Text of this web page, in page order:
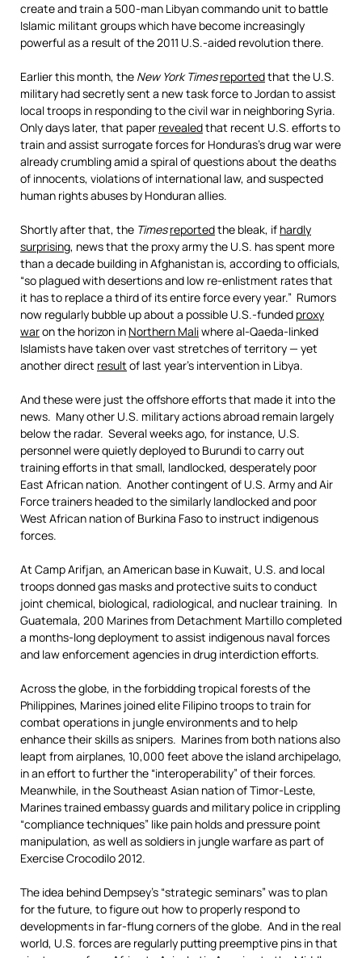
create and train a 500-man Libyan commando unit to battle
Islamic militant groups which have become increasingly
powerful as a result of the 2011 U.S.-aided revolution there.
Earlier this month, the New York Times reportedthat the U.S.
military had secretly sent a new task force to Jordan to assist
local troops in responding to the civil war in neighboring Syria.
Only days later, that paper revealedthat recent U.S. efforts to
train and assist surrogate forces for Honduras’s drug war were
already crumbling amid a spiral of questions about the deaths
of innocents, violations of international law, and suspected
human rights abuses by Honduran allies.
Shortly after that, the Times reportedthe bleak, if hardly
surprising, news that the proxy army the U.S. has spent more
than a decade building in Afghanistan is, according to officials,
“so plagued with desertions and low re-enlistment rates that
it has to replace a third of its entire force every year.” Rumors
now regularly bubble up about a possible U.S.-funded proxy
waron the horizon in Northern Maliwhere al-Qaeda-linked
Islamists have taken over vast stretches of territory — yet
another direct result of last year’s intervention in Libya.
And these were just the offshore efforts that made it into the
news. Many other U.S. military actions abroad remain largely
below the radar. Several weeks ago, for instance, U.S.
personnel were quietly deployed to Burundi to carry out
training efforts in that small, landlocked, desperately poor
East African nation. Another contingent of U.S. Army and Air
Force trainers headed to the similarly landlocked and poor
West African nation of Burkina Faso to instruct indigenous
forces.
At Camp Arifjan, an American base in Kuwait, U.S. and local
troops donned gas masks and protective suits to conduct
joint chemical, biological, radiological, and nuclear training. In
Guatemala, 200 Marines from Detachment Martillo completed
a months-long deployment to assist indigenous naval forces
and law enforcement agencies in drug interdiction efforts.
Across the globe, in the forbidding tropical forests of the
Philippines, Marines joined elite Filipino troops to train for
combat operations in jungle environments and to help
enhance their skills as snipers. Marines from both nations also
leapt from airplanes, 10,000 feet above the island archipelago,
in an effort to further the “interoperability” of their forces.
Meanwhile, in the Southeast Asian nation of Timor-Leste,
Marines trained embassy guards and military police in crippling
“compliance techniques” like pain holds and pressure point
manipulation, as well as soldiers in jungle warfare as part of
Exercise Crocodilo 2012.
The idea behind Dempsey’s “strategic seminars” was to plan
for the future, to figure out how to properly respond to
developments in far-flung corners of the globe. And in the real
world, U.S. forces are regularly putting preemptive pins in that